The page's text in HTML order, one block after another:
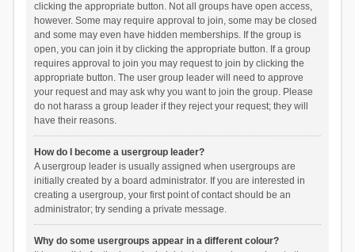
clicking the appropriate button. Not all groups have open access,
however. Some may require approval to join, some may be closed
and some may even have hidden memberships. If the group is
open, you can join it by clicking the appropriate button. If a group
requires approval to join you may request to join by clicking the
appropriate button. The user group leader will need to approve
your request and may ask why you want to join the group. Please
do not harass a group leader if they reject your request; they will
have their reasons.
How do I become a usergroup leader?
A usergroup leader is usually assigned when usergroups are
initially created by a board administrator. If you are interested in
creating a usergroup, your first point of contact should be an
administrator; try sending a private message.
Why do some usergroups appear in a different colour?